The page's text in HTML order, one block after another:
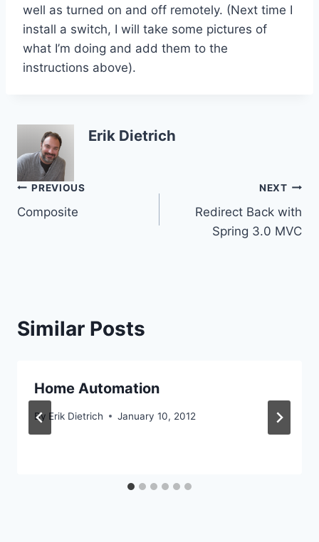
well as turned on and off remotely. (Next time I
install a switch, I will take some pictures of
what I’m doing and add them to the
instructions above).
Erik Dietrich
Post
navigation
PREVIOUS
Composite
NEXT
Redirect Back with
Spring 3.0 MVC
Similar Posts
Home Automation
By Erik Dietrich January 10, 2012